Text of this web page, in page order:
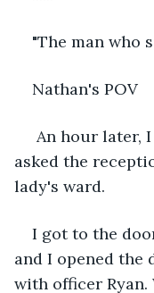
"The man who
Nathan's POV
An hour later,
asked the
lady's ward.
I got to the
and I opened the
with officer